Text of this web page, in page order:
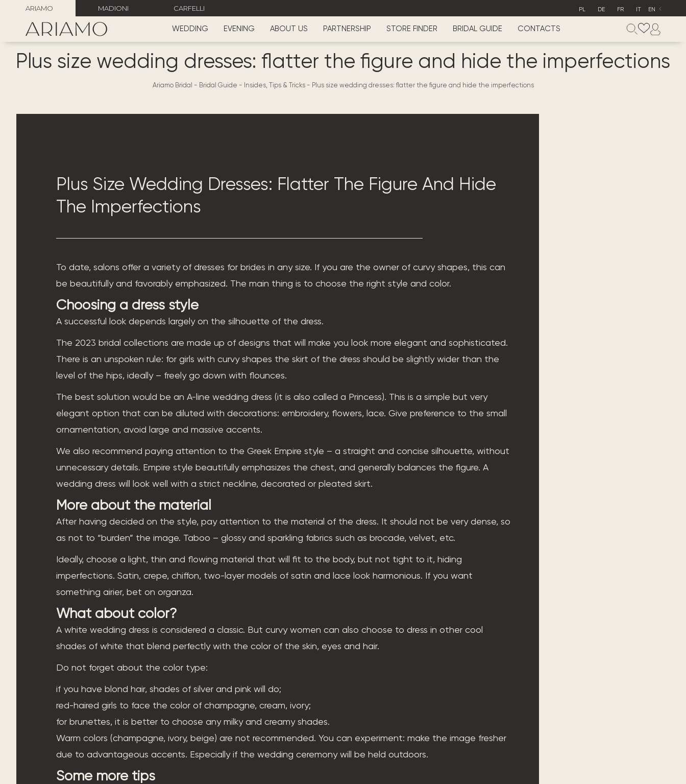
ARIAMO MADIONI CARFELLI PL DE FR IT EN
WEDDING EVENING ABOUT US PARTNERSHIP STORE FINDER BRIDAL GUIDE CONTACTS
Plus size wedding dresses: flatter the figure and hide the imperfections
Ariamo Bridal - Bridal Guide - Insides, Tips & Tricks- Plus size wedding dresses: flatter the figure and hide the imperfections
Plus Size Wedding Dresses: Flatter The Figure And Hide
The Imperfections
To date, salons offer a variety of dresses for brides in any size. If you are the owner of curvy shapes, this can
be beautifully and favorably emphasized. The main thing is to choose the right style and color.
Choosing a dress style
A successful look depends largely on the silhouette of the dress.
The 2023 bridal collections are made up of designs that will make you look more elegant and sophisticated.
There is an unspoken rule: for girls with curvy shapes the skirt of the dress should be slightly wider than the
level of the hips, ideally – freely go down with flounces.
The best solution would be an A-line wedding dress (it is also called a Princess). This is a simple but very
elegant option that can be diluted with decorations: embroidery, flowers, lace. Give preference to the small
ornamentation, avoid large and massive accents.
We also recommend paying attention to the Greek Empire style – a straight and concise silhouette, without
unnecessary details. Empire style beautifully emphasizes the chest, and generally balances the figure. A
wedding dress will look well with a strict neckline, decorated or pleated skirt.
More about the material
After having decided on the style, pay attention to the material of the dress. It should not be very dense, so
as not to “burden” the image. Taboo – glossy and sparkling fabrics such as brocade, velvet, etc.
Ideally, choose a light, thin and flowing material that will fit to the body, but not tight to it, hiding
imperfections. Satin, crepe, chiffon, two-layer models of satin and lace look harmonious. If you want
something airier, bet on organza.
What about color?
A white wedding dress is considered a classic. But curvy women can also choose to dress in other cool
shades of white that blend perfectly with the color of the skin, eyes and hair.
Do not forget about the color type:
if you have blond hair, shades of silver and pink will do;
red-haired girls to face the color of champagne, cream, ivory;
for brunettes, it is better to choose any milky and creamy shades.
Warm colors (champagne, ivory, beige) are not recommended. You can experiment: make the image fresher
due to advantageous accents. Especially if the wedding ceremony will be held outdoors.
Some more tips